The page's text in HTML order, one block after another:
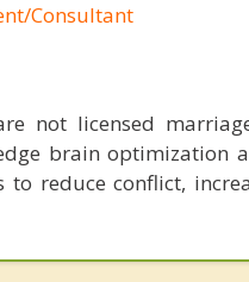
Consultant
not licensed
brain optimization
to reduce conflict,